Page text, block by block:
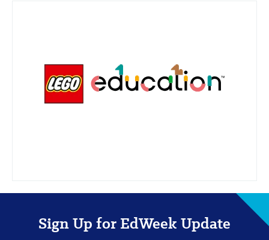
Sign Up for EdWeek Update